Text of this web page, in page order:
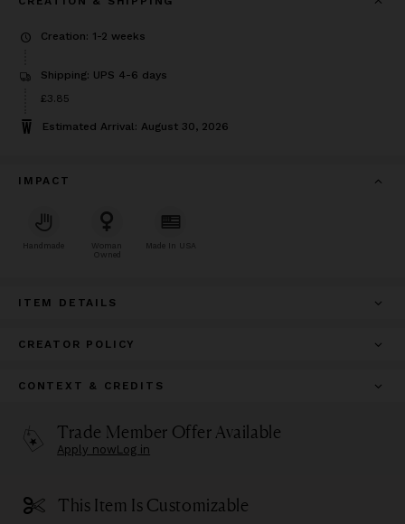
Creation: 1-2 weeks
Shipping: UPS 4-6 days
Price
£3.85
Estimated Arrival: August 30, 2026
IMPACT
Handmade
Woman
Owned
Made In USA
ITEM DETAILS
CREATOR POLICY
CONTEXT & CREDITS
Trade Member Offer Available
Apply nowLog in
This Item Is Customizable